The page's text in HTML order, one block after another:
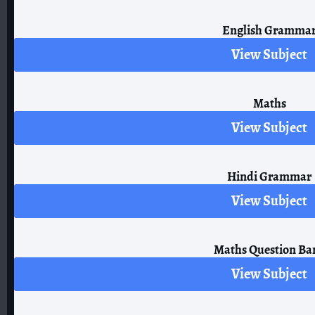
English
View Subject
Maths
View Subject
Hindi Grammar
View Subject
Maths Question
View Subject